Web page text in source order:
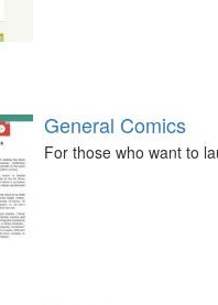
General Comics
For those who want to